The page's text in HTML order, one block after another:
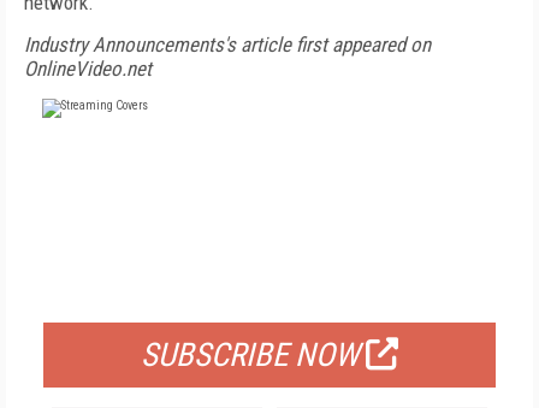
Industry Announcements's article first appeared on
OnlineVideo.net
SUBSCRIBE NOW